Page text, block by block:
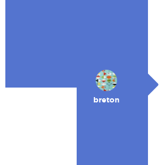
breton